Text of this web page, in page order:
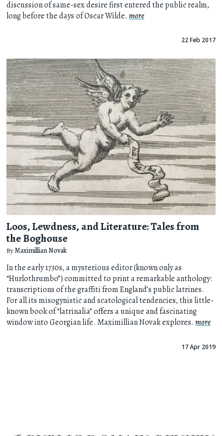
discussion of same-sex desire first entered the public realm,
long before the days of Oscar Wilde.more
22 Feb 2017
Loos, Lewdness, and Literature: Tales from
the Boghouse
ByMaximillian Novak
In the early 1730s, a mysterious editor (known only as
“Hurlothrumbo”) committed to print a remarkable anthology:
transcriptions of the graffiti from England’s public latrines.
For all its misogynistic and scatological tendencies, this little-
known book of “latrinalia” offers a unique and fascinating
window into Georgian life. Maximillian Novak explores.more
17 Apr 2019